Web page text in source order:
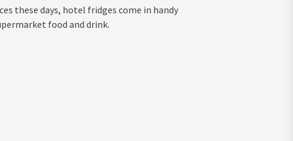
these days, hotel fridges come in handy
food and drink.